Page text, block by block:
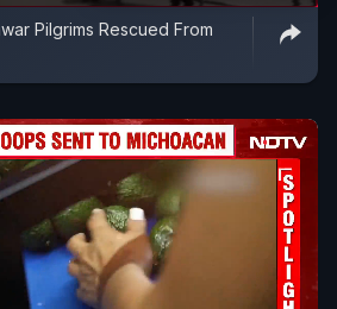
Pilgrims Rescued From